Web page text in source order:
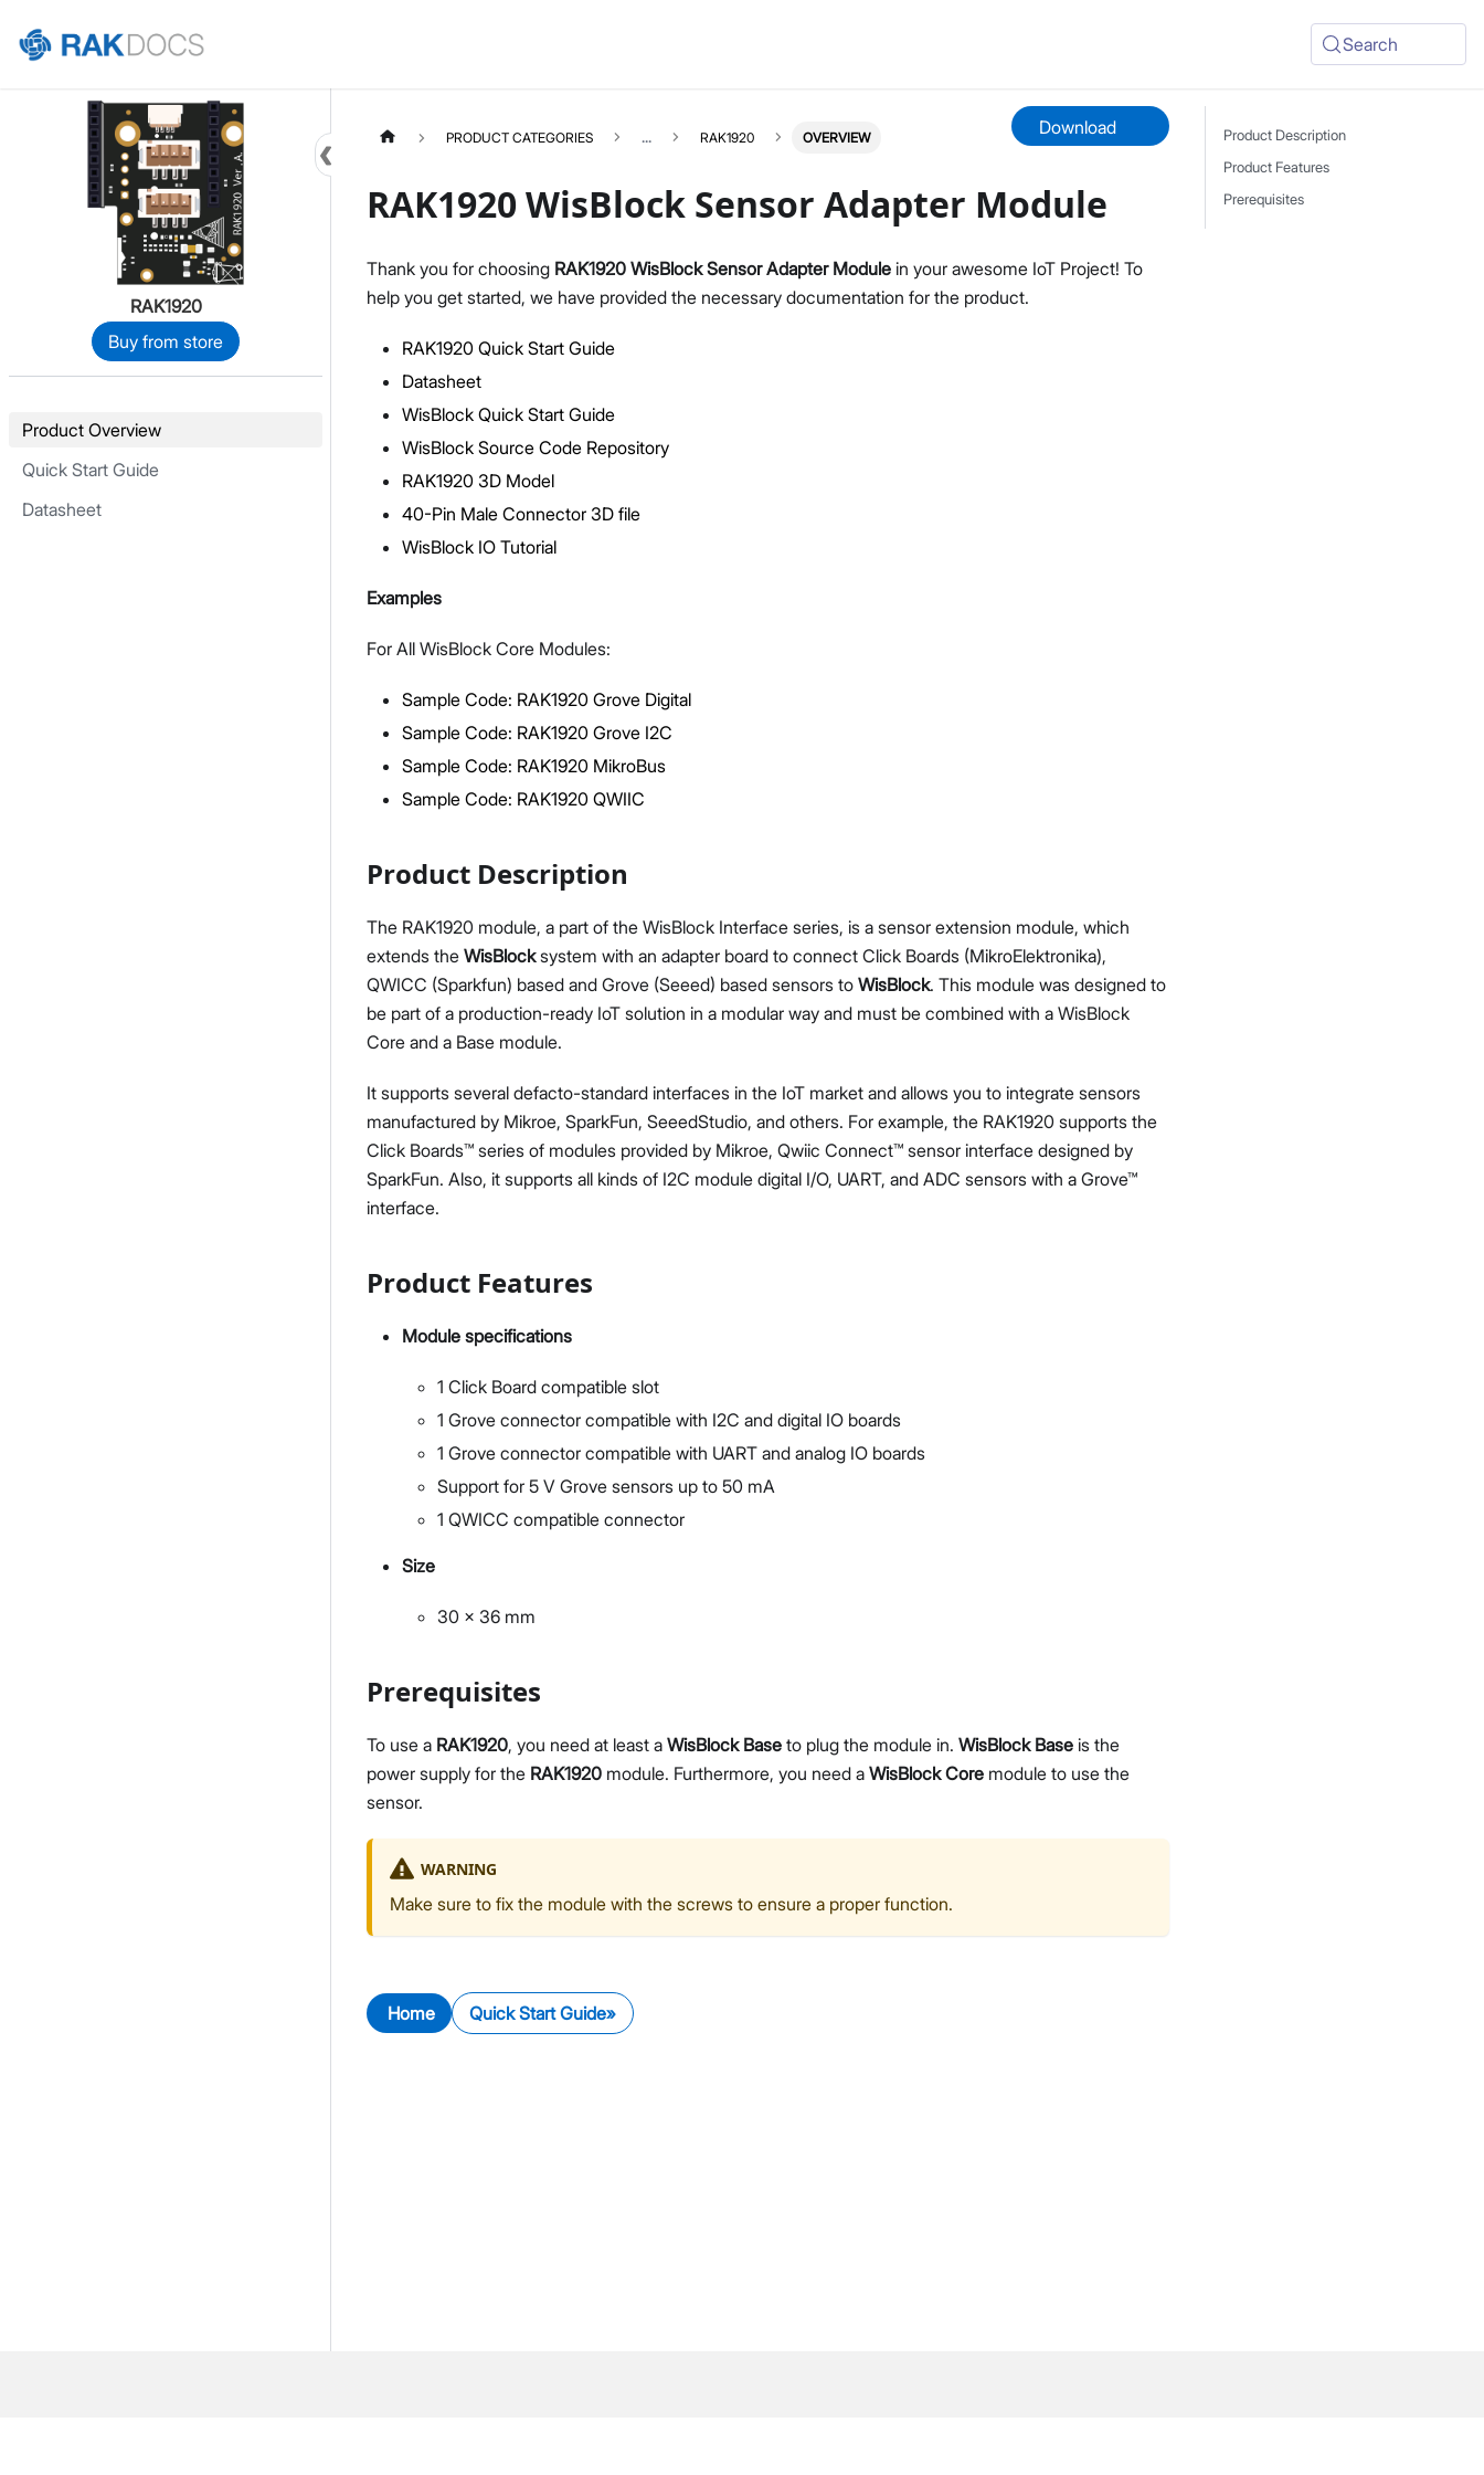
Search
Home
RAK1920
Buy from store
Product Overview
Quick Start Guide
Datasheet
RAK1920 Select All
Product Overview
PRODUCT CATEGORIES ... RAK1920 OVERVIEW Download
RAK1920 WisBlock Sensor Adapter Module
Thank you for choosing RAK1920 WisBlock Sensor Adapter Module in your awesome IoT Project! To
help you get started, we have provided the necessary documentation for the product.
RAK1920 Quick Start Guide
Datasheet
WisBlock Quick Start Guide
WisBlock Source Code Repository
RAK1920 3D Model
40-Pin Male Connector 3D file
WisBlock IO Tutorial
Examples
For All WisBlock Core Modules:
Sample Code: RAK1920 Grove Digital
Sample Code: RAK1920 Grove I2C
Sample Code: RAK1920 MikroBus
Sample Code: RAK1920 QWIIC
Product Description
The RAK1920 module, a part of the WisBlock Interface series, is a sensor extension module, which
extends the WisBlocksystem with an adapter board to connect Click Boards (MikroElektronika),
QWICC (Sparkfun) based and Grove (Seeed) based sensors to WisBlock. This module was designed to
be part of a production-ready IoT solution in a modular way and must be combined with a WisBlock
Core and a Base module.
It supports several defacto-standard interfaces in the IoT market and allows you to integrate sensors
manufactured by Mikroe, SparkFun, SeeedStudio, and others. For example, the RAK1920 supports the
Click Boards™ series of modules provided by Mikroe, Qwiic Connect™ sensor interface designed by
SparkFun. Also, it supports all kinds of I2C module digital I/O, UART, and ADC sensors with a Grove™
interface.
Product Features
Module specifications
1 Click Board compatible slot
1 Grove connector compatible with I2C and digital IO boards
1 Grove connector compatible with UART and analog IO boards
Support for 5 V Grove sensors up to 50 mA
1 QWICC compatible connector
Size
30 x 36 mm
Prerequisites
To use a RAK1920, you need at least a WisBlock Base to plug the module in. WisBlock Base is the
power supply for the RAK1920 module. Furthermore, you need a WisBlock Core module to use the
sensor.
WARNING
Make sure to fix the module with the screws to ensure a proper function.
Home Quick Start Guide
Product Description
Product Features
Prerequisites